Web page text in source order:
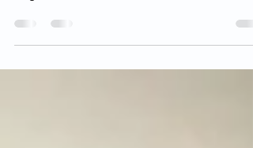
religious belief. It refers to...